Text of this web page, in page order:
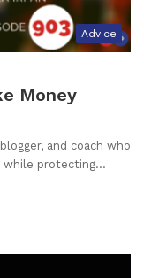
Advice
Money
and coach who
while protecting…